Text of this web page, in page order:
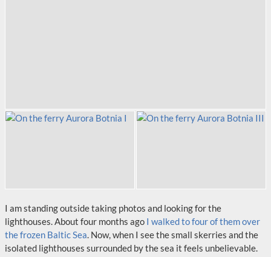
I am standing outside taking photos and looking for the
lighthouses. About four months ago I walked to four of them over
the frozen Baltic Sea. Now, when I see the small skerries and the
isolated lighthouses surrounded by the sea it feels unbelievable.